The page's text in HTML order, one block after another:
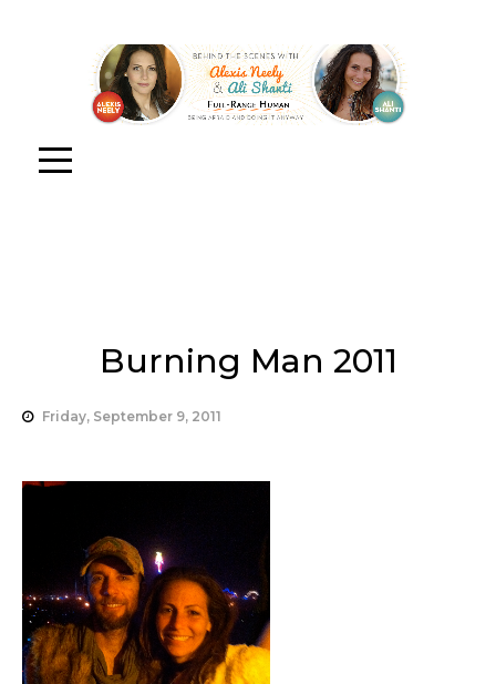
Burning Man 2011
Friday, September 9, 2011